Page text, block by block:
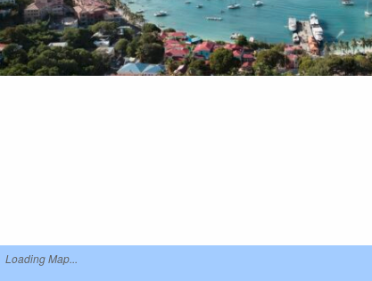
Loading Map...